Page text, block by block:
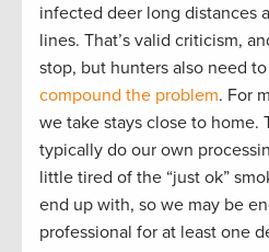
infected deer long distances
lines. That’s valid criticism,
stop, but hunters also need
compound the problem. For
we take stays close to home.
typically do our own
little tired of the “just ok”
end up with, so we may be
professional for at least one